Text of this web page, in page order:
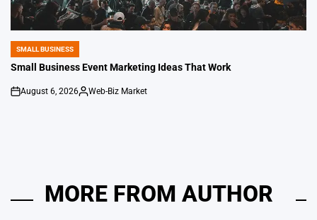
POSTED
IN
SMALL BUSINESS
Small Business Event Marketing Ideas That Work
on
August 6, 2026
Posted
Web-Biz Market
MORE FROM AUTHOR